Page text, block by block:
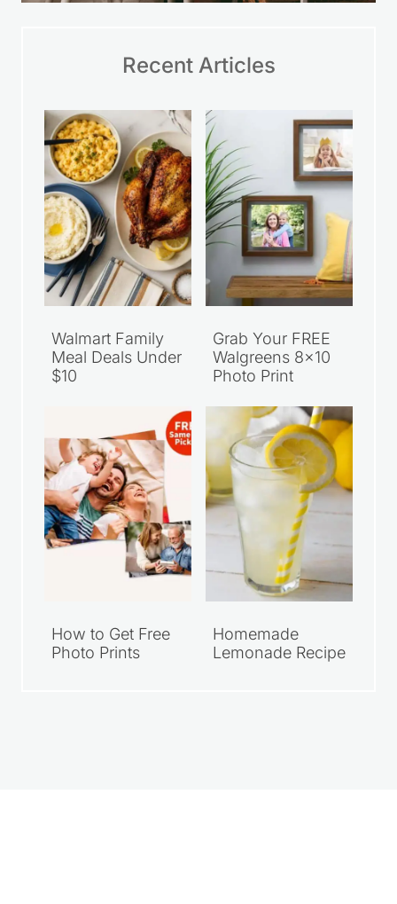
Recent Articles
Walmart Family
Meal Deals Under
$10
Grab Your FREE
Walgreens 8×10
Photo Print
How to Get Free
Photo Prints
Homemade
Lemonade Recipe